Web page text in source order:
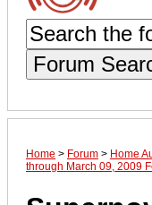
Forum
Home > Forum > Home
through March 09, 2009